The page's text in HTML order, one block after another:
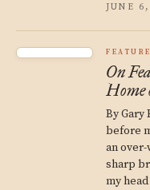
JUNE
On
Home
By
before
an
sharp
my